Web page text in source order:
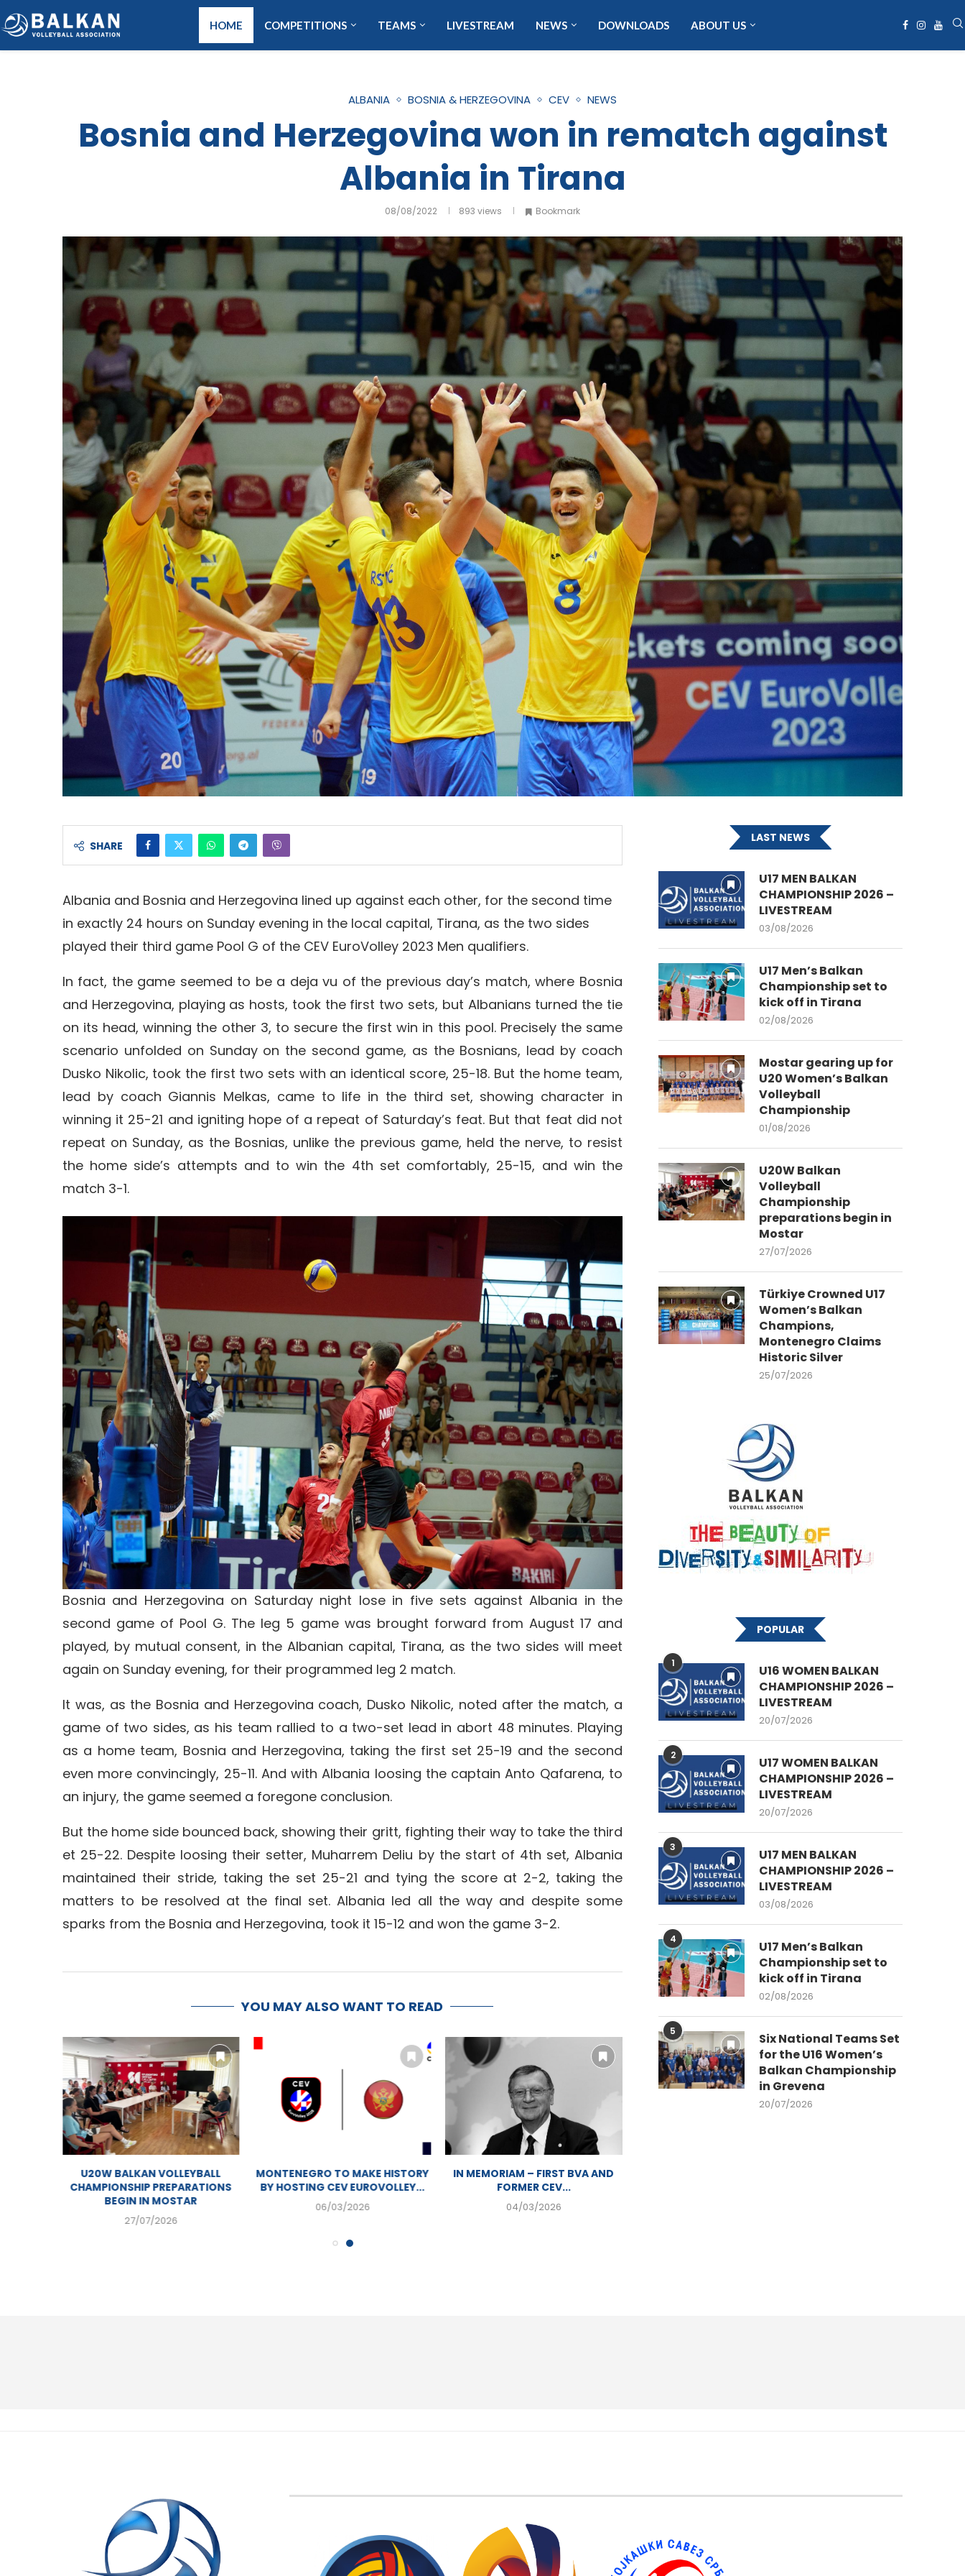
HOME COMPETITIONS TEAMS LIVESTREAM NEWS DOWNLOADS ABOUT US
ALBANIA BOSNIA & HERZEGOVINA CEV NEWS
Bosnia and Herzegovina won in rematch against
Albania in Tirana
08/08/2022 893 views Bookmark
SHARE
Albania and Bosnia and Herzegovina lined up against each other, for the second time
in exactly 24 hours on Sunday evening in the local capital, Tirana, as the two sides
played their third game Pool G of the CEV EuroVolley 2023 Men qualifiers.
In fact, the game seemed to be a deja vu of the previous day’s match, where Bosnia
and Herzegovina, playing as hosts, took the first two sets, but Albanians turned the tie
on its head, winning the other 3, to secure the first win in this pool. Precisely the same
scenario unfolded on Sunday on the second game, as the Bosnians, lead by coach
Dusko Nikolic, took the first two sets with an identical score, 25-18. But the home team,
lead by coach Giannis Melkas, came to life in the third set, showing character in
winning it 25-21 and igniting hope of a repeat of Saturday’s feat. But that feat did not
repeat on Sunday, as the Bosnias, unlike the previous game, held the nerve, to resist
the home side’s attempts and to win the 4th set comfortably, 25-15, and win the
match 3-1.
Bosnia and Herzegovina on Saturday night lose in five sets against Albania in the
second game of Pool G. The leg 5 game was brought forward from August 17 and
played, by mutual consent, in the Albanian capital, Tirana, as the two sides will meet
again on Sunday evening, for their programmed leg 2 match.
It was, as the Bosnia and Herzegovina coach, Dusko Nikolic, noted after the match, a
game of two sides, as his team rallied to a two-set lead in abort 48 minutes. Playing
as a home team, Bosnia and Herzegovina, taking the first set 25-19 and the second
even more convincingly, 25-11. And with Albania loosing the captain Anto Qafarena, to
an injury, the game seemed a foregone conclusion.
But the home side bounced back, showing their gritt, fighting their way to take the third
et 25-22. Despite loosing their setter, Muharrem Deliu by the start of 4th set, Albania
maintained their stride, taking the set 25-21 and tying the score at 2-2, taking the
matters to be resolved at the final set. Albania led all the way and despite some
sparks from the Bosnia and Herzegovina, took it 15-12 and won the game 3-2.
YOU MAY ALSO WANT TO READ
MOSTAR GEARING UP FOR U20
WOMEN’S BALKAN VOLLEYBALL...
01/08/2026
U20W BALKAN VOLLEYBALL
CHAMPIONSHIP PREPARATIONS
BEGIN IN MOSTAR
MONTENEGRO TO MAKE HISTORY
BY HOSTING CEV EUROVOLLEY...
06/03/2026
LAST NEWS
U17 MEN BALKAN
CHAMPIONSHIP 2026 –
LIVESTREAM
03/08/2026
U17 Men’s Balkan
Championship set to
kick off in Tirana
02/08/2026
Mostar gearing up for
U20 Women’s Balkan
Volleyball
Championship
01/08/2026
U20W Balkan
Volleyball
Championship
preparations begin in
Mostar
27/07/2026
Türkiye Crowned U17
Women’s Balkan
Champions,
Montenegro Claims
Historic Silver
25/07/2026
POPULAR
1
U16 WOMEN BALKAN
CHAMPIONSHIP 2026 –
LIVESTREAM
20/07/2026
2
U17 WOMEN BALKAN
CHAMPIONSHIP 2026 –
LIVESTREAM
20/07/2026
3
U17 MEN BALKAN
CHAMPIONSHIP 2026 –
LIVESTREAM
03/08/2026
4
U17 Men’s Balkan
Championship set to
kick off in Tirana
02/08/2026
5
Six National Teams Set
for the U16 Women’s
Balkan Championship
in Grevena
20/07/2026